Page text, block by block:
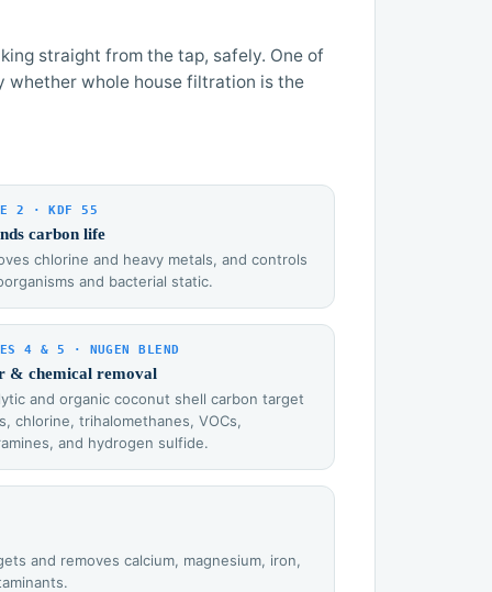
straight from the tap, safely. One of
whether whole house filtration is the
2 · KDF 55
carbon life
chlorine and heavy metals, and controls
and bacterial static.
4 & 5 · NUGEN BLEND
& chemical removal
and organic coconut shell carbon target
chlorine, trihalomethanes, VOCs,
and hydrogen sulfide.
and removes calcium, magnesium, iron,